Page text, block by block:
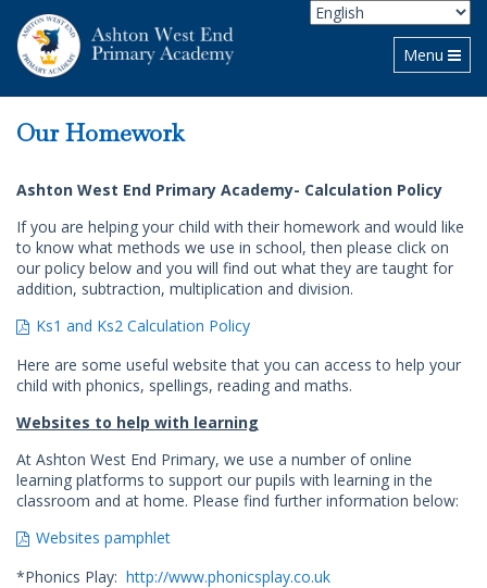
Toggle
Menu
Our Homework
Ashton West End Primary Academy- Calculation Policy
If you are helping your child with their homework and would like
to know what methods we use in school, then please click on
our policy below and you will find out what they are taught for
addition, subtraction, multiplication and division.
Ks1 and Ks2 Calculation Policy
Here are some useful website that you can access to help your
child with phonics, spellings, reading and maths.
Websites to help with learning
At Ashton West End Primary, we use a number of online
learning platforms to support our pupils with learning in the
classroom and at home. Please find further information below:
Websites pamphlet
*Phonics Play: http://www.phonicsplay.co.uk